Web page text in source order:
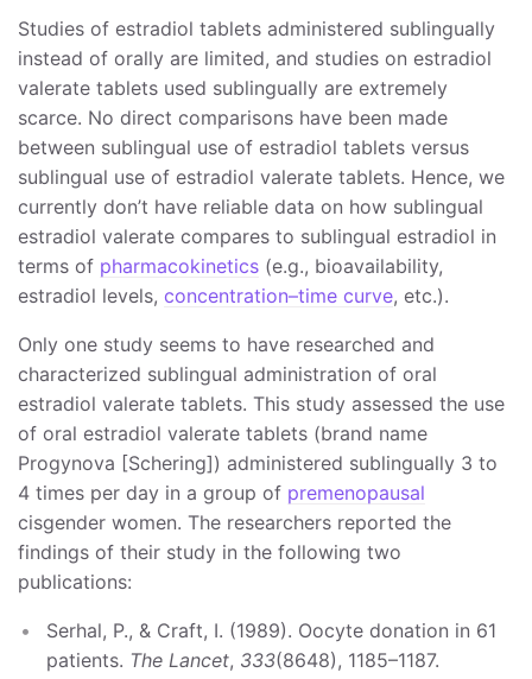
Studies of estradiol tablets administered sublingually
instead of orally are limited, and studies on estradiol
valerate tablets used sublingually are extremely
scarce. No direct comparisons have been made
between sublingual use of estradiol tablets versus
sublingual use of estradiol valerate tablets. Hence, we
currently don’t have reliable data on how sublingual
estradiol valerate compares to sublingual estradiol in
terms of pharmacokinetics (e.g., bioavailability,
estradiol levels, concentration–time curve, etc.).
Only one study seems to have researched and
characterized sublingual administration of oral
estradiol valerate tablets. This study assessed the use
of oral estradiol valerate tablets (brand name
Progynova [Schering]) administered sublingually 3 to
4 times per day in a group of premenopausal
cisgender women. The researchers reported the
findings of their study in the following two
publications:
Serhal, P., & Craft, I. (1989). Oocyte donation in 61
patients. The Lancet, 333(8648), 1185–1187.